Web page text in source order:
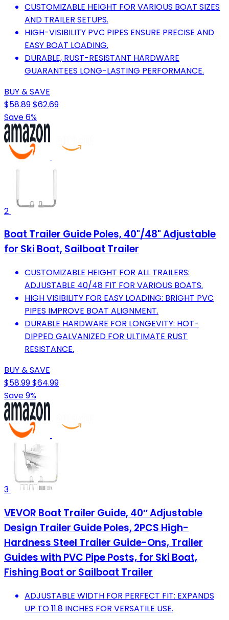
CUSTOMIZABLE HEIGHT FOR VARIOUS BOAT SIZES
AND TRAILER SETUPS.
HIGH-VISIBILITY PVC PIPES ENSURE PRECISE AND
EASY BOAT LOADING.
DURABLE, RUST-RESISTANT HARDWARE
GUARANTEES LONG-LASTING PERFORMANCE.
BUY & SAVE
$58.89$62.69
Save 6%
2
Boat Trailer Guide Poles, 40"/48" Adjustable
for Ski Boat, Sailboat Trailer
CUSTOMIZABLE HEIGHT FOR ALL TRAILERS:
ADJUSTABLE 40/48 FIT FOR VARIOUS BOATS.
HIGH VISIBILITY FOR EASY LOADING: BRIGHT PVC
PIPES IMPROVE BOAT ALIGNMENT.
DURABLE HARDWARE FOR LONGEVITY: HOT-
DIPPED GALVANIZED FOR ULTIMATE RUST
RESISTANCE.
BUY & SAVE
$58.99$64.99
Save 9%
3
VEVOR Boat Trailer Guide, 40″ Adjustable
Design Trailer Guide Poles, 2PCS High-
Hardness Steel Trailer Guide-Ons, Trailer
Guides with PVC Pipe Posts, for Ski Boat,
Fishing Boat or Sailboat Trailer
ADJUSTABLE WIDTH FOR PERFECT FIT: EXPANDS
UP TO 11.8 INCHES FOR VERSATILE USE.